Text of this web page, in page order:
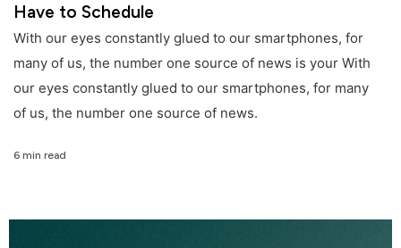
Have to Schedule
With our eyes constantly glued to our smartphones, for
many of us, the number one source of news is your With
our eyes constantly glued to our smartphones, for many
of us, the number one source of news.
6 min read